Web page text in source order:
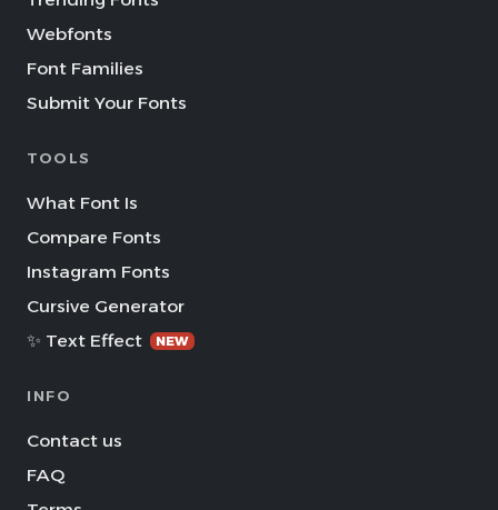
Webfonts
Font Families
Submit Your Fonts
TOOLS
What Font Is
Compare Fonts
Instagram Fonts
Cursive Generator
✨ Text Effect
NEW
INFO
Contact us
FAQ